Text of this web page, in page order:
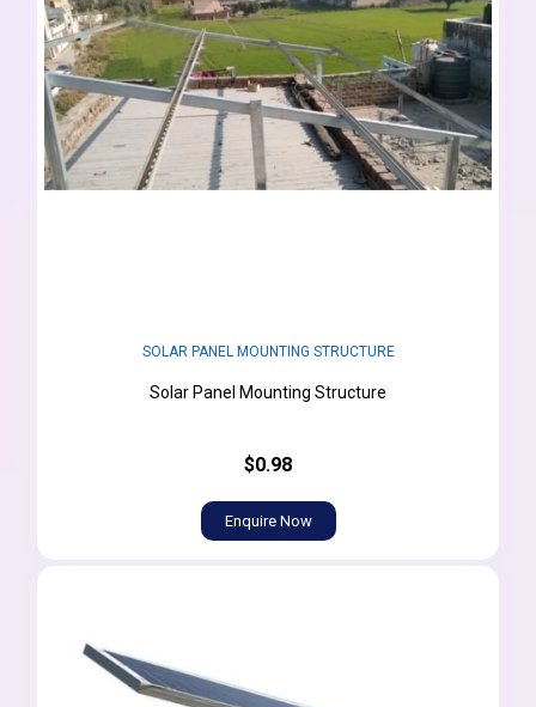
SOLAR PANEL MOUNTING STRUCTURE
Solar Panel Mounting Structure
$0.98
Enquire Now